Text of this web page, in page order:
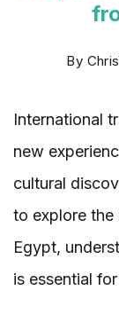
By
International
new
cultural
to explore
Egypt,
is essential